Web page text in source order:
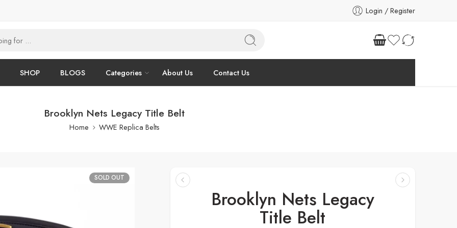
Login / Register
SHOP BLOGS Categories About Us Contact Us
Brooklyn Nets Legacy Title Belt
Home WWE Replica Belts
SOLD OUT
Brooklyn Nets Legacy
Title Belt